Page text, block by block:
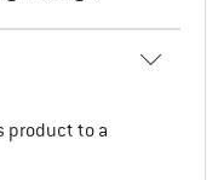
product to a